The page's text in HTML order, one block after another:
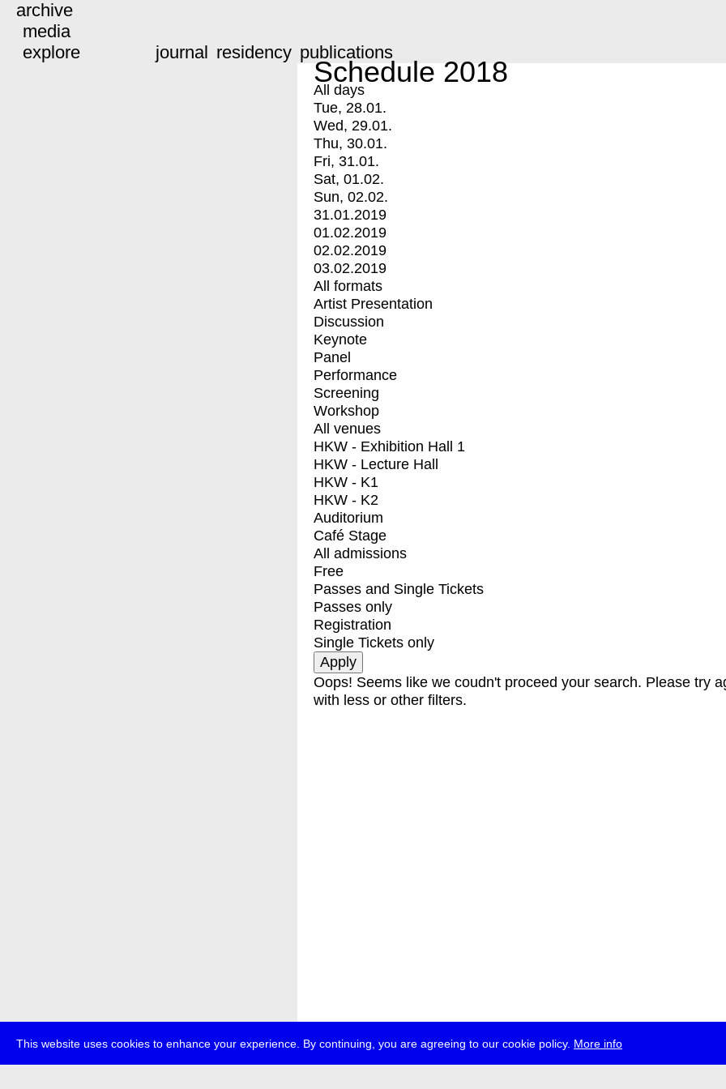
This website uses cookies to enhance your experience. By continuing, you are agreeing to our cookie policy. More info
archive
media
explore
journal residency publications
Schedule 2018
All days
Tue, 28.01.
Wed, 29.01.
Thu, 30.01.
Fri, 31.01.
Sat, 01.02.
Sun, 02.02.
31.01.2019
01.02.2019
02.02.2019
03.02.2019
All formats
Artist Presentation
Discussion
Keynote
Panel
Performance
Screening
Workshop
All venues
HKW - Exhibition Hall 1
HKW - Lecture Hall
HKW - K1
HKW - K2
Auditorium
Café Stage
All admissions
Free
Passes and Single Tickets
Passes only
Registration
Single Tickets only
Oops! Seems like we coudn't proceed your search. Please try
with less or other filters.